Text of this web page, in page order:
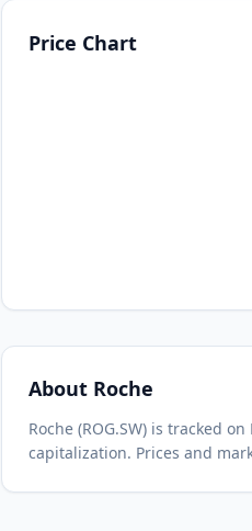
Price Chart
About Roche
Roche (ROG.SW) is tracked on
capitalization. Prices and